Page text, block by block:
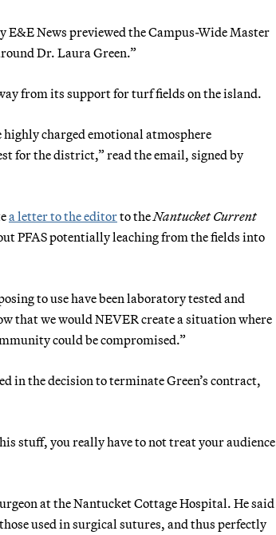
E&E News previewed the Campus-Wide Master
Dr. Laura Green.”
from its support for turf fields on the island.
charged emotional atmosphere
for the district,” read the email, signed by
a letter to the editorto the Nantucket Current
PFAS potentially leaching from the fields into
to use have been laboratory tested and
that we would NEVER create a situation where
could be compromised.”
in the decision to terminate Green’s contract,
stuff, you really have to not treat your audience
at the Nantucket Cottage Hospital. He said
used in surgical sutures, and thus perfectly